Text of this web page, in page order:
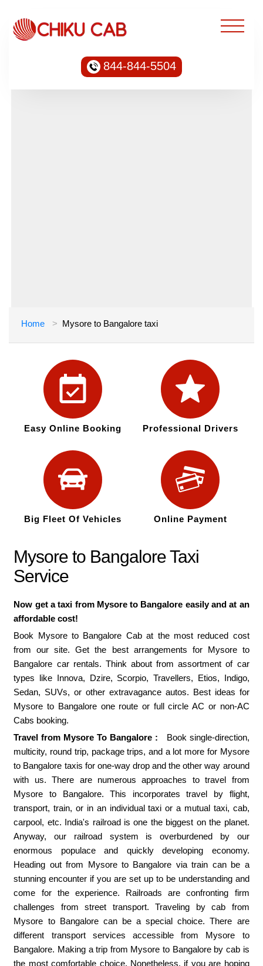
844-844-5504
Home Mysore to Bangalore taxi
Easy Online Booking Professional Drivers
Big Fleet Of Vehicles Online Payment
Mysore to Bangalore Taxi
Service
Now get a taxi from Mysore to Bangalore easily and at an
affordable cost!
Book Mysore to Bangalore Cab at the most reduced cost
from our site. Get the best arrangements for Mysore to
Bangalore car rentals. Think about from assortment of car
types like Innova, Dzire, Scorpio, Travellers, Etios, Indigo,
Sedan, SUVs, or other extravagance autos. Best ideas for
Mysore to Bangalore one route or full circle AC or non-AC
Cabs booking.
Travel from Mysore To Bangalore :
Book single-direction,
multicity, round trip, package trips, and a lot more for Mysore
to Bangalore taxis for one-way drop and the other way around
with us. There are numerous approaches to travel from
Mysore ​to Bangalore. This incorporates travel by flight,
transport, train, or in an individual taxi or a mutual taxi, cab,
carpool, etc. India's railroad is one the biggest on the planet.
Anyway, our railroad system is overburdened by our
enormous populace and quickly developing economy.
Heading out from Mysore to Bangalore via train can be a
stunning encounter if you are set up to be understanding and
come for the experience. Railroads are confronting firm
challenges from street transport. Traveling by cab from
Mysore to Bangalore can be a special choice. There are
different transport services accessible from Mysore to
Bangalore. Making a trip from Mysore to Bangalore by cab is
the most comfortable choice. Nonetheless, if you are hoping